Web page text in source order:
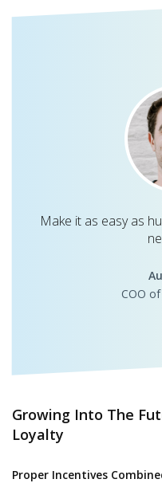
Make it as easy as
COO of
Growing Into The
Loyalty
Proper Incentives